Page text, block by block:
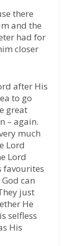
there
and the
had for
closer
after His
to go
great
– again.
much
Lord
Lord
favourites
can
just
He
selfless
His